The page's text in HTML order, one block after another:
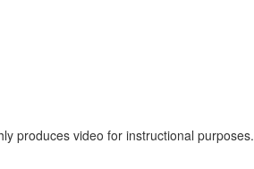
produces video for instructional purposes.